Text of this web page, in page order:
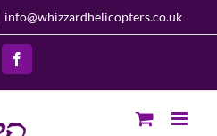
info@whizzardhelicopters.co.uk
Facebook